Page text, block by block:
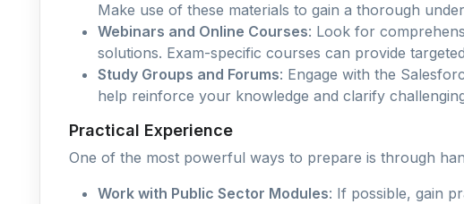
Make use of these materials to gain a thorough
Webinars and Online Courses: Look for
solutions. Exam-specific courses can provide
Study Groups and Forums: Engage with the
help reinforce your knowledge and clarify
Practical Experience
One of the most powerful ways to prepare is through
Work with Public Sector Modules: If possible, gain